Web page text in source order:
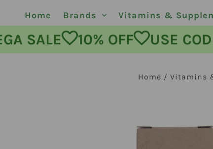
Home Brands Vitamins &
MEGA SALE 10% OFF USE
Home /Vitamins